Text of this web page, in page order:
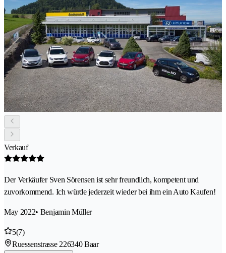
Verkauf
Der Verkäufer Sven Sörensen ist sehr freundlich, kompetent und
zuvorkommend. Ich würde jederzeit wieder bei ihm ein Auto Kaufen!
May 2022• Benjamin Müller
5(7)
Ruessenstrasse 226340 Baar